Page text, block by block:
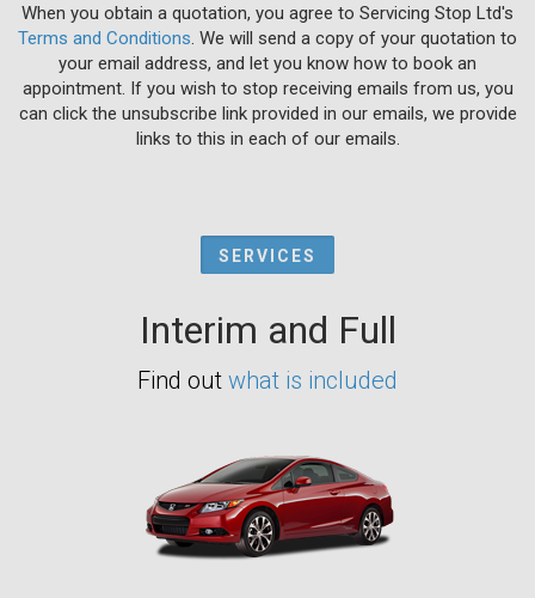
When you obtain a quotation, you agree to Servicing Stop Ltd's
Terms and Conditions . We will send a copy of your quotation to
your email address, and let you know how to book an
appointment. If you wish to stop receiving emails from us, you
can click the unsubscribe link provided in our emails, we provide
links to this in each of our emails.
SERVICES
Interim and Full
Find out what is included